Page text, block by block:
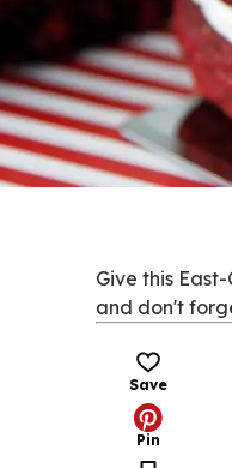
Give this
and don't
Save
Pin